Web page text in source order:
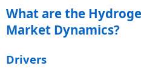
Key Segments
Key Companies
What are the
Market Dynamics?
Drivers